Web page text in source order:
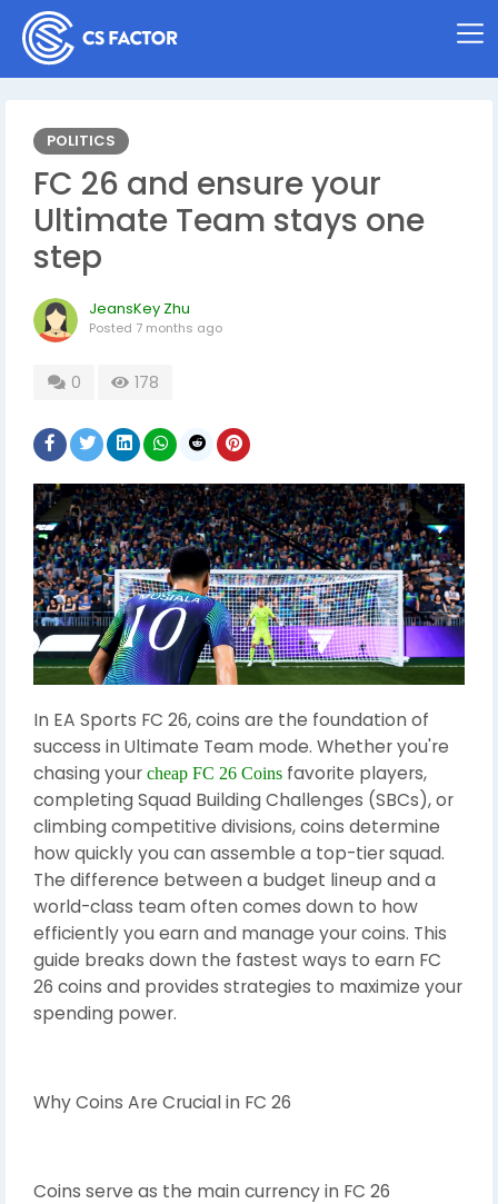
POLITICS
FC 26 and ensure your
Ultimate Team stays one
step
JeansKey Zhu
Posted 7 months ago
0 178
In EA Sports FC 26, coins are the foundation of
success in Ultimate Team mode. Whether you're
chasing your cheap FC 26 Coins favorite players,
completing Squad Building Challenges (SBCs), or
climbing competitive divisions, coins determine
how quickly you can assemble a top-tier squad.
The difference between a budget lineup and a
world-class team often comes down to how
efficiently you earn and manage your coins. This
guide breaks down the fastest ways to earn FC
26 coins and provides strategies to maximize your
spending power.
Why Coins Are Crucial in FC 26
Coins serve as the main currency in FC 26